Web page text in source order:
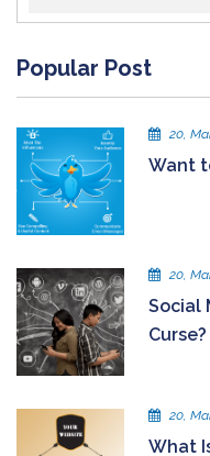
Popular Post
20,
Want
20,
Social
Curse?
20,
What